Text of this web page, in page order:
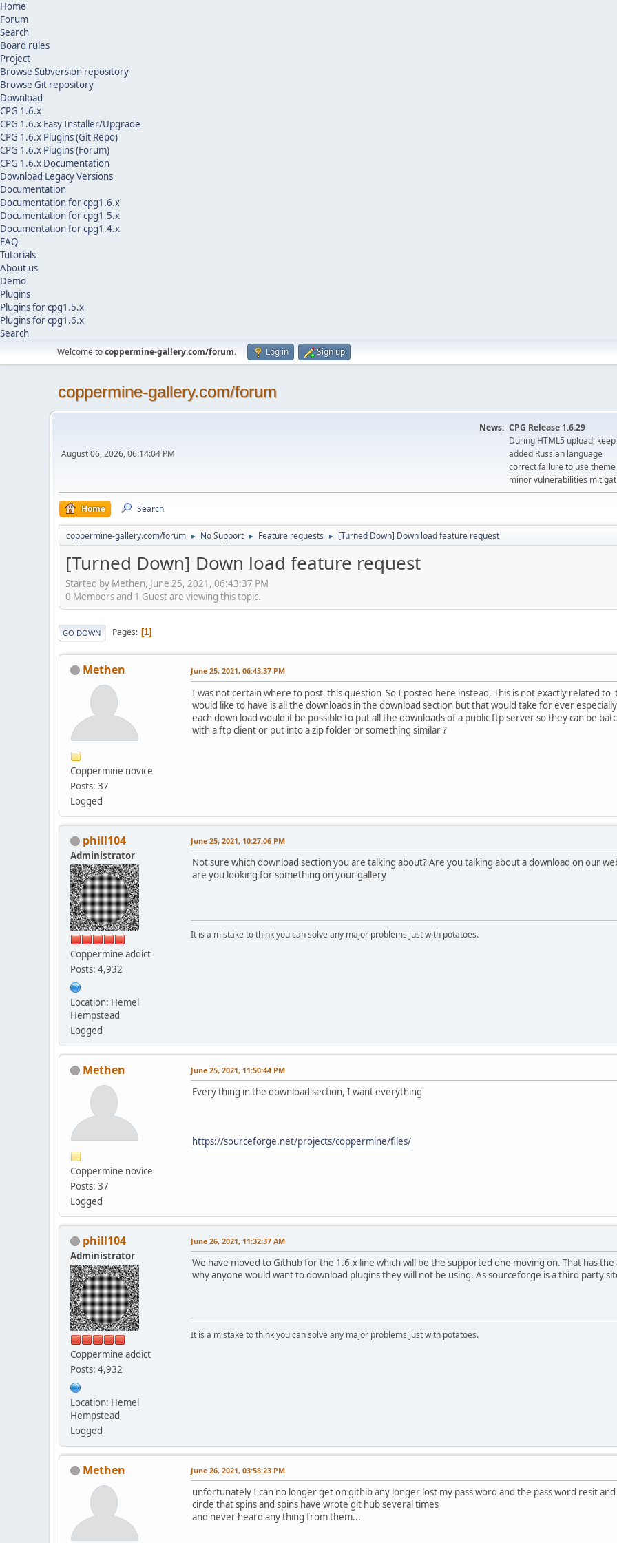
Home
Forum
Search
Board rules
Project
Browse Subversion repository
Browse Git repository
Download
CPG 1.6.x
CPG 1.6.x Easy Installer/Upgrade
CPG 1.6.x Plugins (Git Repo)
CPG 1.6.x Plugins (Forum)
CPG 1.6.x Documentation
Download Legacy Versions
Documentation
Documentation for cpg1.6.x
Documentation for cpg1.5.x
Documentation for cpg1.4.x
FAQ
Tutorials
About us
Demo
Plugins
Plugins for cpg1.5.x
Plugins for cpg1.6.x
Search
Welcome tocoppermine-gallery.com/forum. Log in Sign up
coppermine-gallery.com/forum
August 06, 2026, 06:14:04 PM
News: CPG Release 1.6.29
During HTML5 upload,
added Russian language
correct failure to use
minor vulnerabilities
Home Search
coppermine-gallery.com/forum ► No Support ► Feature requests ► [Turned Down] Down load feature request
[Turned Down] Down load feature request
Started by Methen, June 25, 2021, 06:43:37 PM
0 Members and 1 Guest are viewing this topic.
GO DOWN Pages 1
Methen
Coppermine novice
Posts: 37
Logged
June 25, 2021, 06:43:37 PM
I was not certain where to post this question So I posted here instead, This is not exactly related
would like to have is all the downloads in the download section but that would take for ever
each down load would it be possible to put all the downloads of a public ftp server so they can be
with a ftp client or put into a zip folder or something similar ?
phill104
Administrator
Coppermine addict
Posts: 4,932
Location: Hemel
Hempstead
Logged
June 25, 2021, 10:27:06 PM
Not sure which download section you are talking about? Are you talking about a download on our
are you looking for something on your gallery
It is a mistake to think you can solve any major problems just with potatoes.
Methen
Coppermine novice
Posts: 37
Logged
June 25, 2021, 11:50:44 PM
Every thing in the download section, I want everything
https://sourceforge.net/projects/coppermine/files/
phill104
Administrator
Coppermine addict
Posts: 4,932
Location: Hemel
Hempstead
Logged
June 26, 2021, 11:32:37 AM
We have moved to Github for the 1.6.x line which will be the supported one moving on. That has
why anyone would want to download plugins they will not be using. As sourceforge is a third party
It is a mistake to think you can solve any major problems just with potatoes.
Methen June 26, 2021, 03:58:23 PM
unfortunately I can no longer get on githib any longer lost my pass word and the pass word resit
circle that spins and spins have wrote git hub several times
and never heard any thing from them...